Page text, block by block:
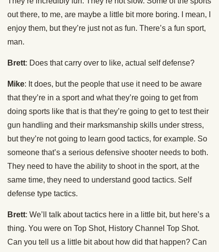
out there, to me, are maybe a little bit more boring. I mean, I
enjoy them, but they’re just not as fun. There’s a fun sport,
man.
Brett: Does that carry over to like, actual self defense?
Mike: It does, but the people that use it need to be aware
that they’re in a sport and what they’re going to get from
doing sports like that is that they’re going to get to test their
gun handling and their marksmanship skills under stress,
but they’re not going to learn good tactics, for example. So
someone that’s a serious defensive shooter needs to both.
They need to have the ability to shoot in the sport, at the
same time, they need to understand good tactics. Self
defense type tactics.
Brett: We’ll talk about tactics here in a little bit, but here’s a
thing. You were on Top Shot, History Channel Top Shot.
Can you tell us a little bit about how did that happen? Can